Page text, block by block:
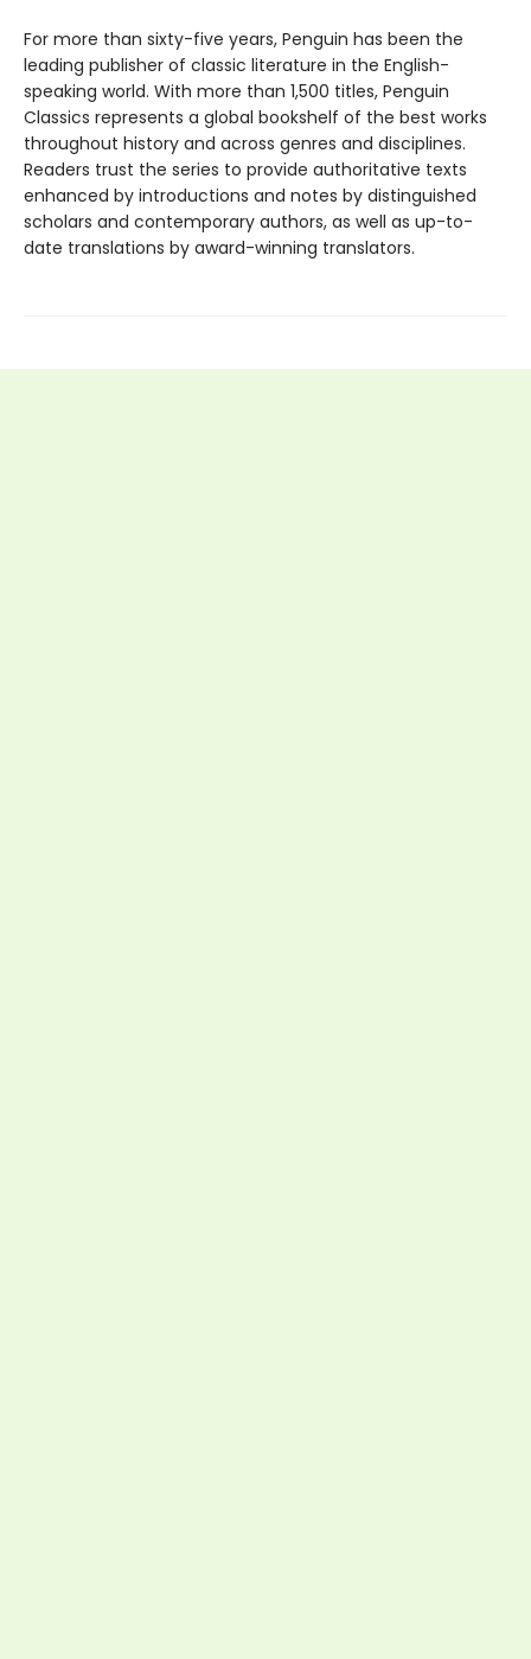
For more than sixty-five years, Penguin has been the
leading publisher of classic literature in the English-
speaking world. With more than 1,500 titles, Penguin
Classics represents a global bookshelf of the best works
throughout history and across genres and disciplines.
Readers trust the series to provide authoritative texts
enhanced by introductions and notes by distinguished
scholars and contemporary authors, as well as up-to-
date translations by award-winning translators.